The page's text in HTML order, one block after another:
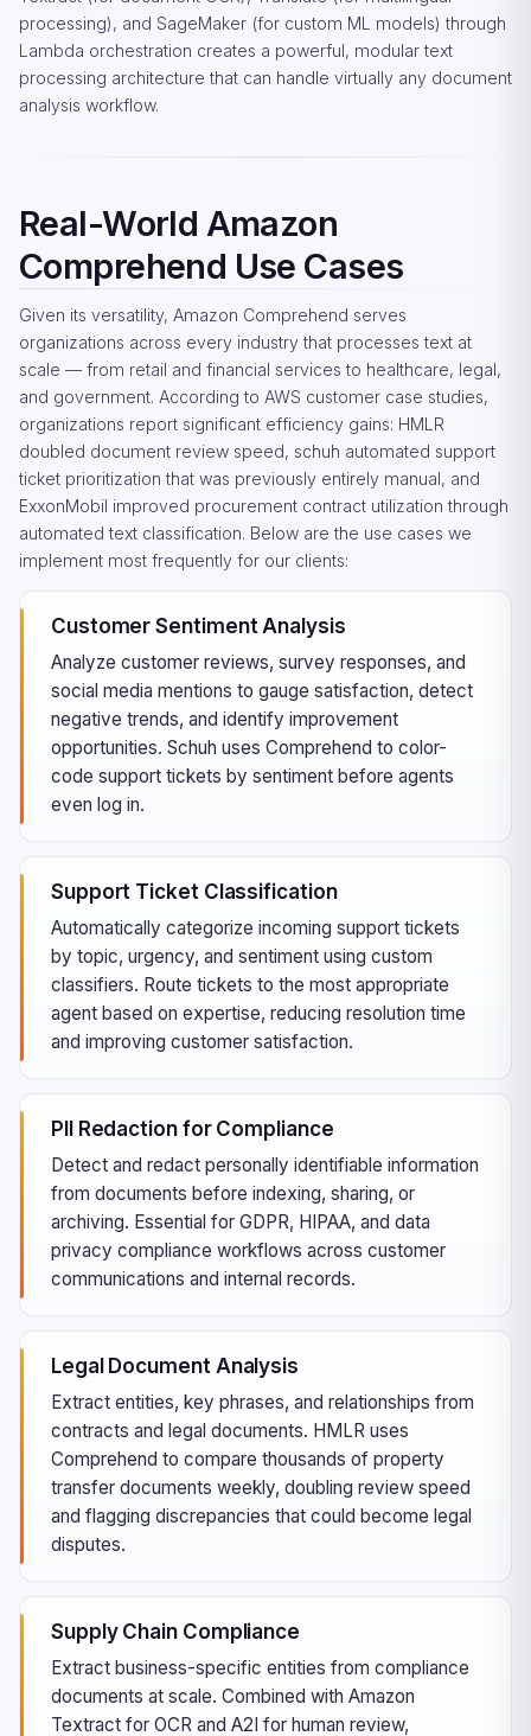
processing), and SageMaker (for custom ML models) through
Lambda orchestration creates a powerful, modular text
processing architecture that can handle virtually any document
analysis workflow.
Real-World Amazon
Comprehend Use Cases
Given its versatility, Amazon Comprehend serves
organizations across every industry that processes text at
scale — from retail and financial services to healthcare, legal,
and government. According to AWS customer case studies,
organizations report significant efficiency gains: HMLR
doubled document review speed, schuh automated support
ticket prioritization that was previously entirely manual, and
ExxonMobil improved procurement contract utilization through
automated text classification. Below are the use cases we
implement most frequently for our clients:
Customer Sentiment Analysis
Analyze customer reviews, survey responses, and
social media mentions to gauge satisfaction, detect
negative trends, and identify improvement
opportunities. Schuh uses Comprehend to color-
code support tickets by sentiment before agents
even log in.
Support Ticket Classification
Automatically categorize incoming support tickets
by topic, urgency, and sentiment using custom
classifiers. Route tickets to the most appropriate
agent based on expertise, reducing resolution time
and improving customer satisfaction.
PII Redaction for Compliance
Detect and redact personally identifiable information
from documents before indexing, sharing, or
archiving. Essential for GDPR, HIPAA, and data
privacy compliance workflows across customer
communications and internal records.
Legal Document Analysis
Extract entities, key phrases, and relationships from
contracts and legal documents. HMLR uses
Comprehend to compare thousands of property
transfer documents weekly, doubling review speed
and flagging discrepancies that could become legal
disputes.
Supply Chain Compliance
Extract business-specific entities from compliance
documents at scale. Combined with Amazon
Textract for OCR and A2I for human review,